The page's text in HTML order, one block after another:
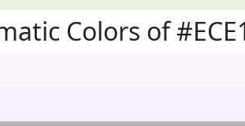
Colors of